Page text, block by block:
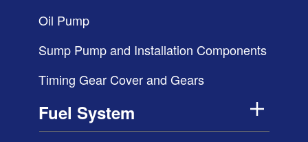
Oil Pump
Sump Pump and Installation Components
Timing Gear Cover and Gears
Fuel System